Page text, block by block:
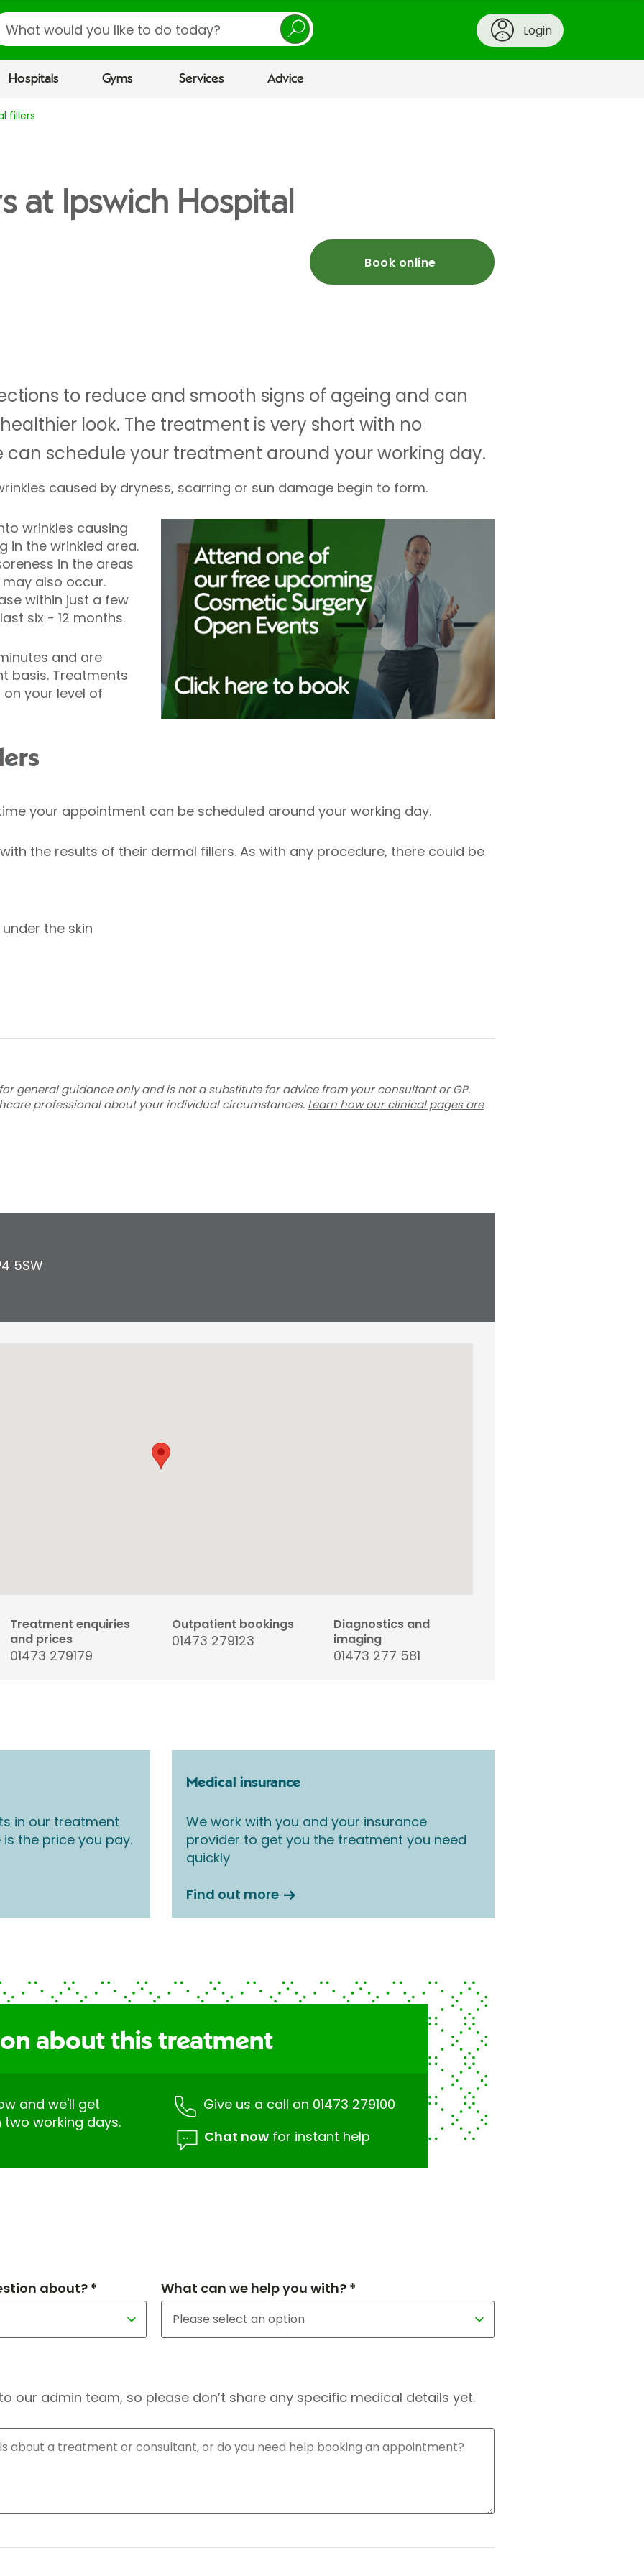
Login
Hospitals Gyms Services Advice
fillers
at Ipswich Hospital
Book online
to reduce and smooth signs of ageing and can
look. The treatment is very short with no
can schedule your treatment around your working day.
caused by dryness, scarring or sun damage begin to form.
wrinkles causing
in the wrinkled area.
in the areas
also occur.
within just a few
six - 12 months.
and are
basis. Treatments
your level of
your appointment can be scheduled around your working day.
the results of their dermal fillers. As with any procedure, there could be
the skin
general guidance only and is not a substitute for advice from your consultant or GP.
professional about your individual circumstances. Learn how our clinical pages are
5SW
Treatment enquiries
and prices
01473 279179
Outpatient bookings
01473 279123
Diagnostics and
imaging
01473 277 581
in our treatment
the price you pay.
Medical insurance
We work with you and your insurance
provider to get you the treatment you need
quickly
Find out more
about this treatment
and we'll get
working days.
Give us a call on 01473 279100
Chat now for instant help
about? * What can we help you with? *
our admin team, so please don’t share any specific medical details yet.